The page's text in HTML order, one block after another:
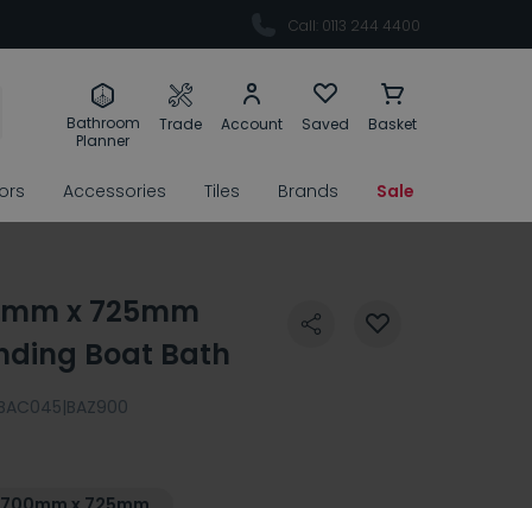
Call: 0113 244 4400
Bathroom
Planner
Trade Account Saved Basket
Accessories Tiles Brands Sale
x 725mm
Boat Bath